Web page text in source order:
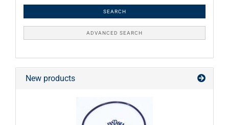
SEARCH
ADVANCED SEARCH
New products